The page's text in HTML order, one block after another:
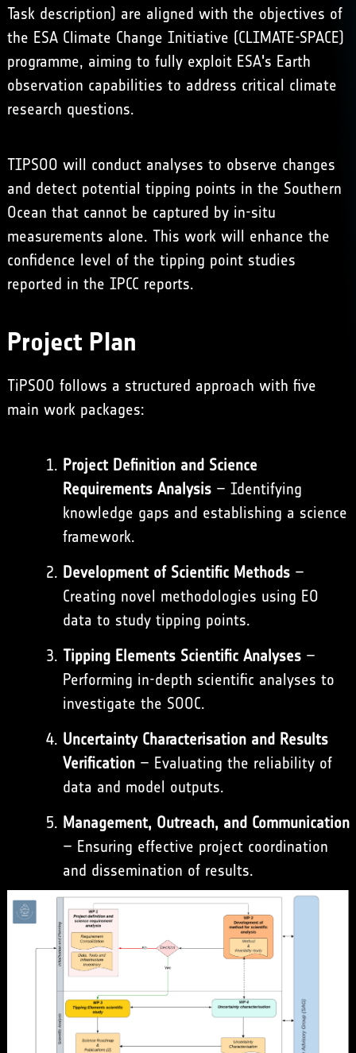
Task description) are aligned with the objectives of
the ESA Climate Change Initiative (CLIMATE-SPACE)
programme, aiming to fully exploit ESA's Earth
observation capabilities to address critical climate
research questions.
TIPSOO will conduct analyses to observe changes
and detect potential tipping points in the Southern
Ocean that cannot be captured by in-situ
measurements alone. This work will enhance the
confidence level of the tipping point studies
reported in the IPCC reports.
Project Plan
TiPSOO follows a structured approach with five
main work packages:
Project Definition and Science
Requirements Analysis– Identifying
knowledge gaps and establishing a science
framework.
Development of Scientific Methods–
Creating novel methodologies using EO
data to study tipping points.
Tipping Elements Scientific Analyses–
Performing in-depth scientific analyses to
investigate the SOOC.
Uncertainty Characterisation and Results
Verification– Evaluating the reliability of
data and model outputs.
Management, Outreach, and Communication
– Ensuring effective project coordination
and dissemination of results.